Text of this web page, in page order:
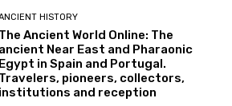
HISTORY
The Ancient World Online: The
ancient Near East and Pharaonic
Egypt in Spain and Portugal.
Travelers, pioneers, collectors,
institutions and reception